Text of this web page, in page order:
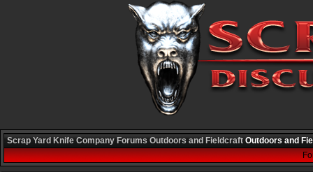
Scrap Yard Knife Company Forums Outdoors and Fieldcraft Outdoors and